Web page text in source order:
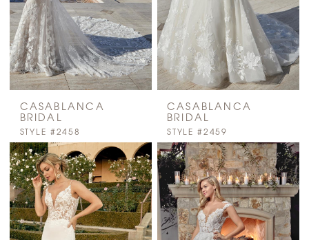
CASABLANCA
BRIDAL
STYLE #2458
CASABLANCA
BRIDAL
STYLE #2459